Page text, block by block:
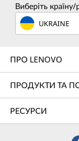
TruScale
Leverage
contact.
optimization
remote active
productivity.
Learn more
Виберіть країну/
UKRAINE
ПРО LENOVO
ПРОДУКТИ ТА
РЕСУРСИ